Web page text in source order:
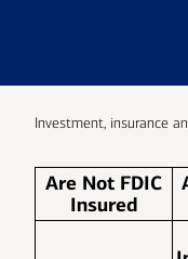
Investment, insurance
Are Not FDIC
Insured